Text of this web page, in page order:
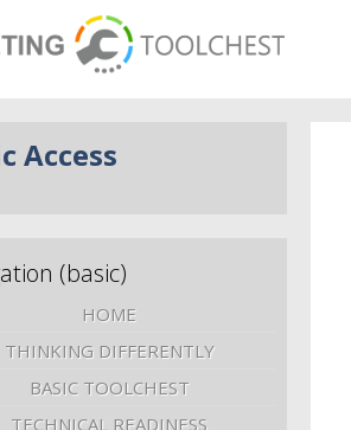
Access
(basic)
HOME
THINKING DIFFERENTLY
BASIC TOOLCHEST
TECHNICAL READINESS